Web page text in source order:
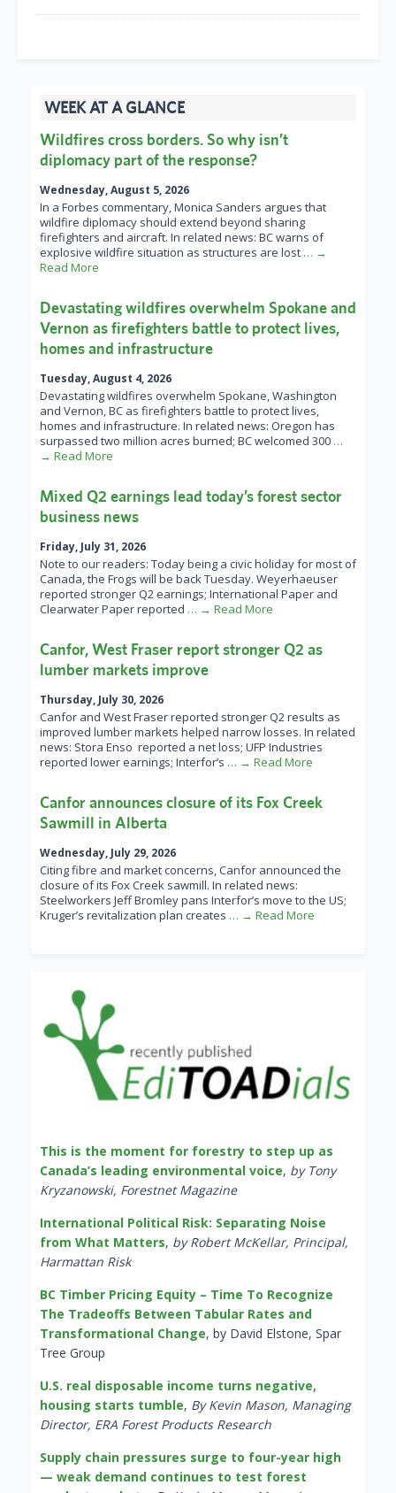
WEEK AT A GLANCE
Wildfires cross borders. So why isn’t
diplomacy part of the response?
Wednesday, August 5, 2026
In a Forbes commentary, Monica Sanders argues that
wildfire diplomacy should extend beyond sharing
firefighters and aircraft. In related news: BC warns of
explosive wildfire situation as structures are lost … →
Read More
Devastating wildfires overwhelm Spokane and
Vernon as firefighters battle to protect lives,
homes and infrastructure
Tuesday, August 4, 2026
Devastating wildfires overwhelm Spokane, Washington
and Vernon, BC as firefighters battle to protect lives,
homes and infrastructure. In related news: Oregon has
surpassed two million acres burned; BC welcomed 300 …
→ Read More
Mixed Q2 earnings lead today’s forest sector
business news
Friday, July 31, 2026
Note to our readers: Today being a civic holiday for most of
Canada, the Frogs will be back Tuesday. Weyerhaeuser
reported stronger Q2 earnings; International Paper and
Clearwater Paper reported … → Read More
Canfor, West Fraser report stronger Q2 as
lumber markets improve
Thursday, July 30, 2026
Canfor and West Fraser reported stronger Q2 results as
improved lumber markets helped narrow losses. In related
news: Stora Enso reported a net loss; UFP Industries
reported lower earnings; Interfor’s … → Read More
Canfor announces closure of its Fox Creek
Sawmill in Alberta
Wednesday, July 29, 2026
Citing fibre and market concerns, Canfor announced the
closure of its Fox Creek sawmill. In related news:
Steelworkers Jeff Bromley pans Interfor’s move to the US;
Kruger’s revitalization plan creates … → Read More
This is the moment for forestry to step up as
Canada’s leading environmental voice, by Tony
Kryzanowski, Forestnet Magazine
International Political Risk: Separating Noise
from What Matters, by Robert McKellar, Principal,
Harmattan Risk
BC Timber Pricing Equity – Time To Recognize
The Tradeoffs Between Tabular Rates and
Transformational Change, by David Elstone, Spar
Tree Group
U.S. real disposable income turns negative,
housing starts tumble, By Kevin Mason, Managing
Director, ERA Forest Products Research
Supply chain pressures surge to four-year high
— weak demand continues to test forest